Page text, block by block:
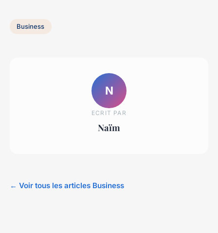
Business
N
ECRIT PAR
Naïm
← Voir tous les articles Business